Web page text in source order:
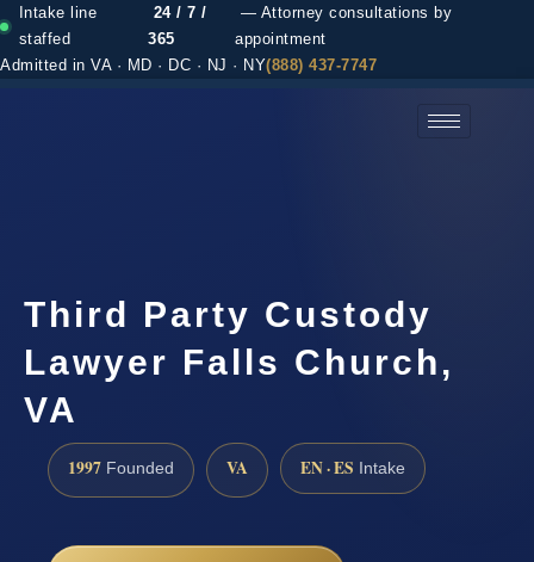
Intake line
staffed
24 / 7 /
365
— Attorney consultations by
appointment
Admitted in VA · MD · DC · NJ · NY(888) 437-7747
Third Party Custody
Lawyer Falls Church,
VA
1997 Founded VA EN · ES Intake